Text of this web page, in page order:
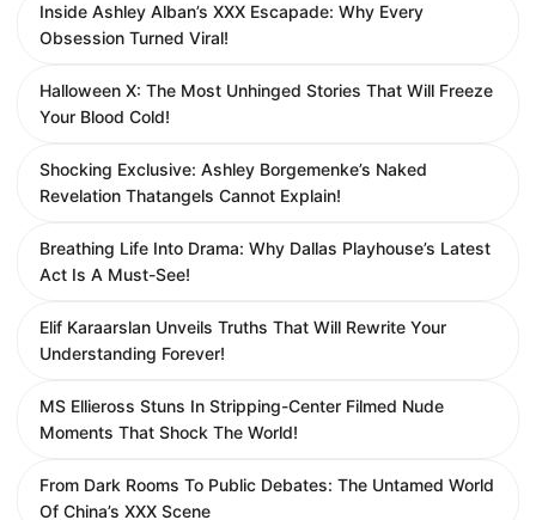
Inside Ashley Alban’s XXX Escapade: Why Every
Obsession Turned Viral!
Halloween X: The Most Unhinged Stories That Will Freeze
Your Blood Cold!
Shocking Exclusive: Ashley Borgemenke’s Naked
Revelation Thatangels Cannot Explain!
Breathing Life Into Drama: Why Dallas Playhouse’s Latest
Act Is A Must-See!
Elif Karaarslan Unveils Truths That Will Rewrite Your
Understanding Forever!
MS Ellieross Stuns In Stripping-Center Filmed Nude
Moments That Shock The World!
From Dark Rooms To Public Debates: The Untamed World
Of China’s XXX Scene